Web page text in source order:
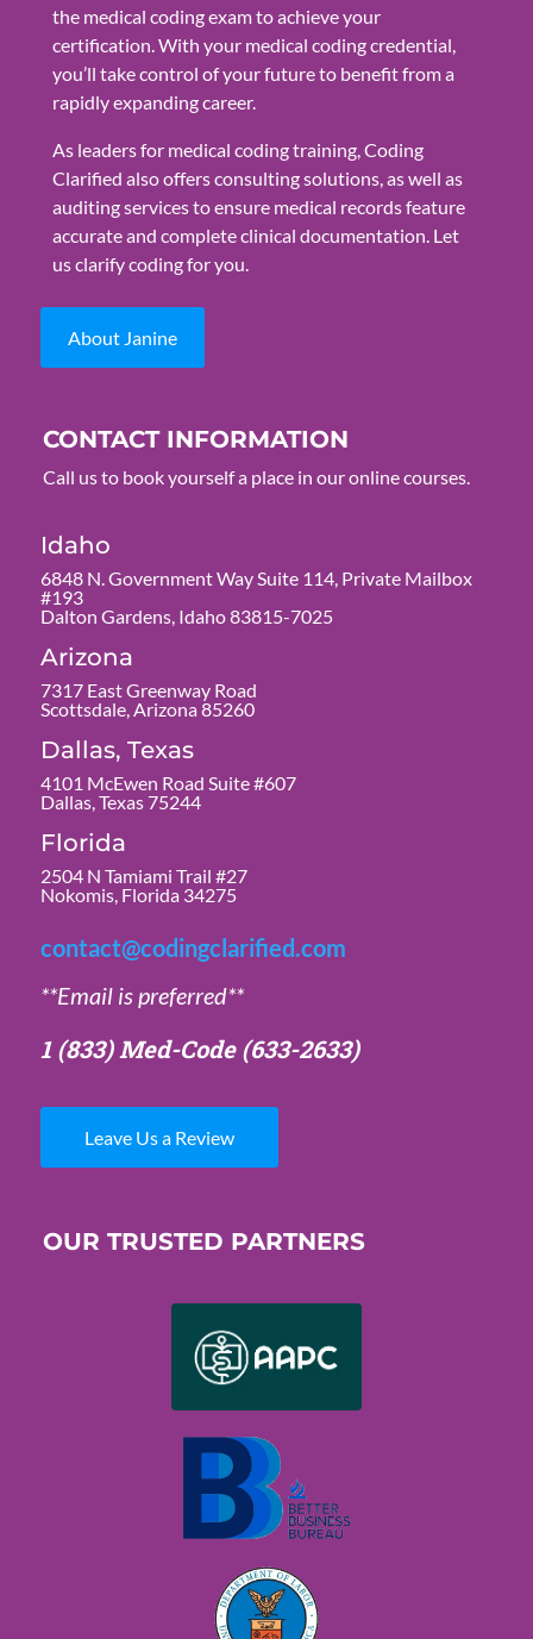
the medical coding exam to achieve your
certification. With your medical coding credential,
you’ll take control of your future to benefit from a
rapidly expanding career.
As leaders for medical coding training, Coding
Clarified also offers consulting solutions, as well as
auditing services to ensure medical records feature
accurate and complete clinical documentation. Let
us clarify coding for you.
About Janine
CONTACT INFORMATION
Call us to book yourself a place in our online courses.
Idaho
6848 N. Government Way Suite 114, Private Mailbox
#193
Dalton Gardens, Idaho 83815-7025
Arizona
7317 East Greenway Road
Scottsdale, Arizona 85260
Dallas, Texas
4101 McEwen Road Suite #607
Dallas, Texas 75244
Florida
2504 N Tamiami Trail #27
Nokomis, Florida 34275
contact@codingclarified.com
**Email is preferred**
1 (833) Med-Code(633-2633)
Leave Us a Review
OUR TRUSTED PARTNERS